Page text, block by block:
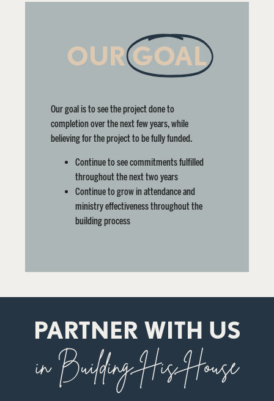
OUR GOAL
Our goal is to see the project done to
completion over the next few years, while
believing for the project to be fully funded.
Continue to see commitments fulfilled
throughout the next two years
Continue to grow in attendance and
ministry effectivenessthroughout the
building process
PARTNER WITH US
in Building His House